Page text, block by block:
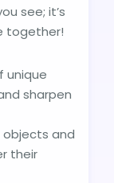
see; it’s
together!
unique
sharpen
objects and
their